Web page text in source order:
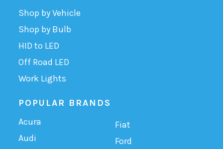
Shop by Vehicle
Shop by Bulb
HID to LED
Off Road LED
Work Lights
POPULAR BRANDS
Acura
Audi
Fiat
Ford